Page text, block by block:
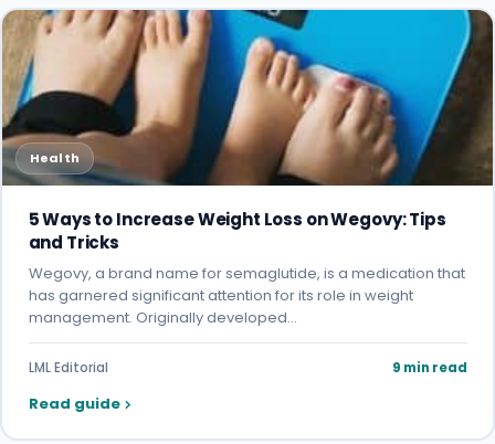
Health
5 Ways to Increase Weight Loss on Wegovy: Tips
and Tricks
Wegovy, a brand name for semaglutide, is a medication that
has garnered significant attention for its role in weight
management. Originally developed…
LML Editorial 9 min read
Read guide